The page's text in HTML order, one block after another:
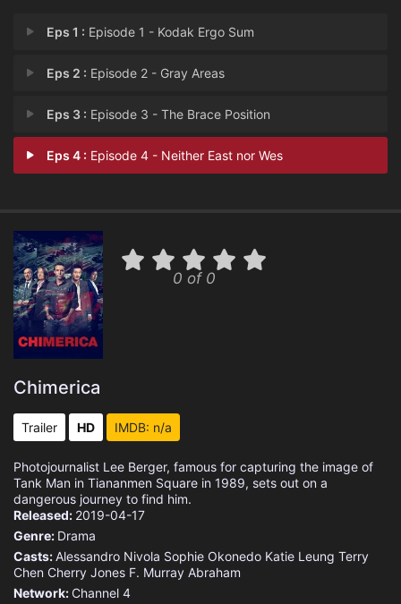
Eps 1 : Episode 1 - Kodak Ergo Sum
Eps 2 : Episode 2 - Gray Areas
Eps 3 : Episode 3 - The Brace Position
Eps 4 : Episode 4 - Neither East nor Wes
0 of 0
Chimerica
Trailer HD IMDB: n/a
Photojournalist Lee Berger, famous for capturing the image of
Tank Man in Tiananmen Square in 1989, sets out on a
dangerous journey to find him.
Released: 2019-04-17
Genre: Drama
Casts:Alessandro Nivola Sophie Okonedo Katie Leung Terry
Chen Cherry Jones F. Murray Abraham
Network: Channel 4